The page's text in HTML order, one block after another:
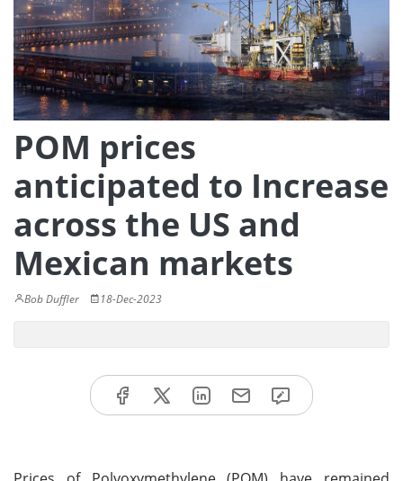
POM prices
anticipated to Increase
across the US and
Mexican markets
Bob Duffler 18-Dec-2023